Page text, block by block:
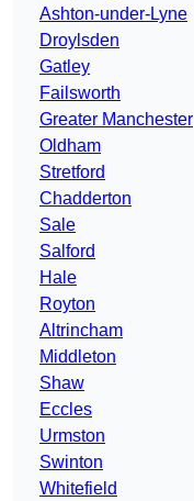
Ashton-under-Lyne
Droylsden
Gatley
Failsworth
Greater Manchester
Oldham
Stretford
Chadderton
Sale
Salford
Hale
Royton
Altrincham
Middleton
Shaw
Eccles
Urmston
Swinton
Whitefield